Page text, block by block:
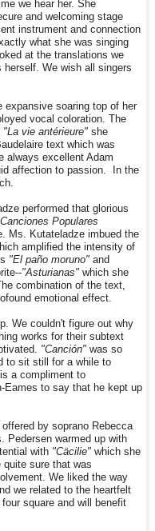
we hear her. She
and welcoming stage
instrument and connection
what she was singing
at the translations we
We wish all singers
expansive soaring top of her
vocal coloration. The
"La vie antérieure" she
text which was
always excellent Adam
affection to passion. In the
performed that glorious
Populares
Ms. Kutateladze imbued the
amplified the intensity of
"El paño moruno" and
"Asturianas" which she
combination of the text,
emotional effect.
We couldn't figure out why
works for their subtext
"Canción" was so
to sit still for a while to
a compliment to
Eames to say that he kept up
by soprano Rebecca
Pedersen warmed up with
with "Cäcilie" which she
quite sure that was
We liked the way
we related to the heartfelt
square and will benefit